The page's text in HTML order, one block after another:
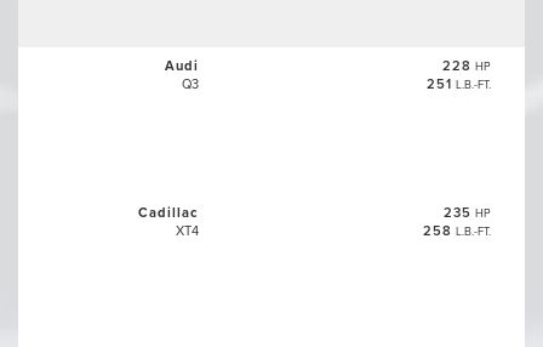
Audi
Q3
228 HP
251 L.B.-FT.
Cadillac
XT4
235 HP
258 L.B.-FT.